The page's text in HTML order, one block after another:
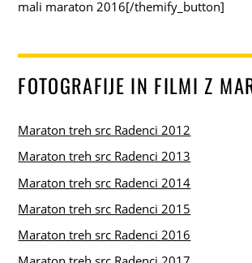
mali maraton 2016[/themify_button]
FOTOGRAFIJE IN FILMI Z
Maraton treh src Radenci 2012
Maraton treh src Radenci 2013
Maraton treh src Radenci 2014
Maraton treh src Radenci 2015
Maraton treh src Radenci 2016